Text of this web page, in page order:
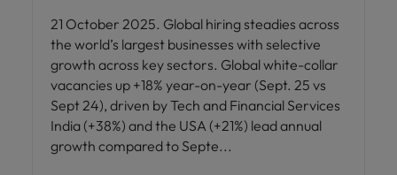
21 October 2025. Global hiring steadies across
the world’s largest businesses with selective
growth across key sectors. Global white-collar
vacancies up +18% year-on-year (Sept. 25 vs
Sept 24), driven by Tech and Financial Services
India (+38%) and the USA (+21%) lead annual
growth compared to Septe